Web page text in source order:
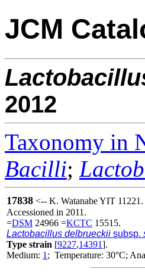
JCM
2012
Taxonomy in
Bacilli;
17838 <-- K. Watanabe YIT 11221.
Accessioned in 2011.
=DSM 24966 =KCTC 15515.
Lactobacillus delbrueckii subsp.
Type strain [9227,14391].
Medium: 1 ; Temperature: 30°C;